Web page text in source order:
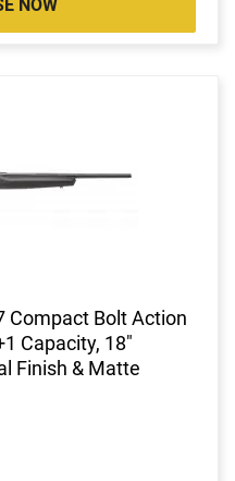
NOW
Compact Bolt Action
Capacity, 18"
Finish & Matte